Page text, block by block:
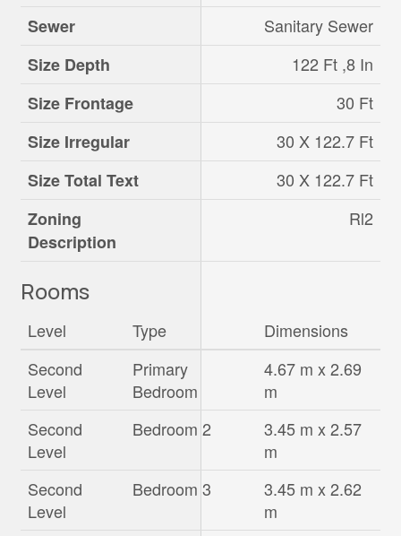
Sewer
Sanitary Sewer
Size Depth
122 Ft ,8 In
Size Frontage
30 Ft
Size Irregular
30 X 122.7 Ft
Size Total Text
30 X 122.7 Ft
Zoning
Description
Rl2
Rooms
Level Type
Dimensions
Second
Level
Primary
Bedroom
4.67 m x 2.69
m
Second
Level
Bedroom 2
3.45 m x 2.57
m
Second
Level
Bedroom 3
3.45 m x 2.62
m